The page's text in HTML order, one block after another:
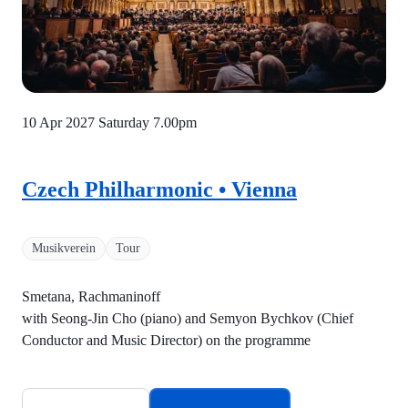
Musikverein Tour
Czech Philharmonic • Vienna
Smetana, Rachmaninoff
with Seong-Jin Cho (piano) and Semyon Bychkov (Chief
Conductor and Music Director) on the programme
10 Apr 2027 Saturday 7.00pm